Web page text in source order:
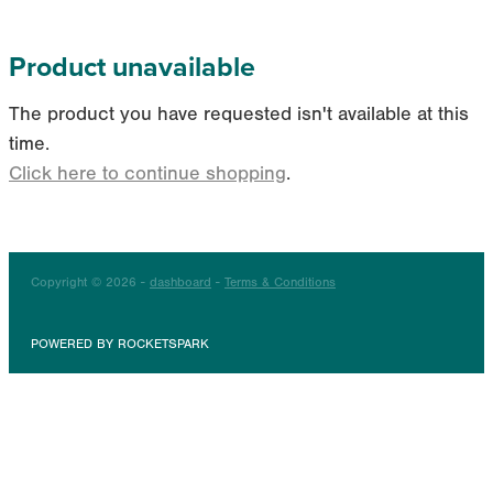
Product unavailable
The product you have requested isn't available at this
time.
Click here to continue shopping.
Copyright © 2026 - dashboard - Terms & Conditions
POWERED BY ROCKETSPARK